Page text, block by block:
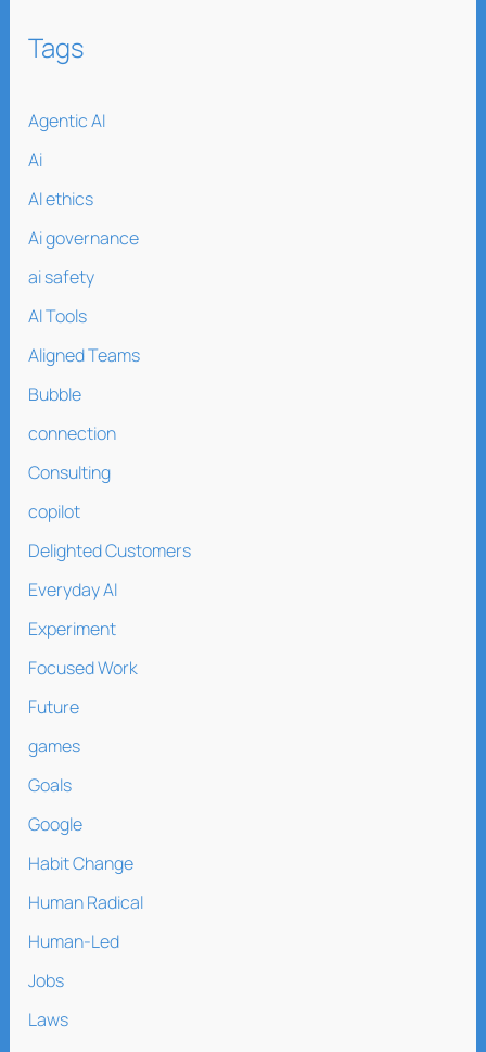
Tags
Agentic AI
Ai
AI ethics
Ai governance
ai safety
AI Tools
Aligned Teams
Bubble
connection
Consulting
copilot
Delighted Customers
Everyday AI
Experiment
Focused Work
Future
games
Goals
Google
Habit Change
Human Radical
Human-Led
Jobs
Laws